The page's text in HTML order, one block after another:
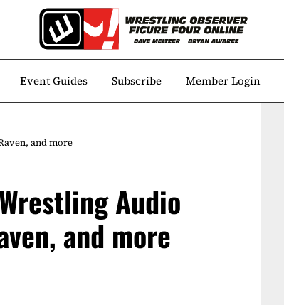
Event Guides Subscribe Member Login
and more
Audio
and more